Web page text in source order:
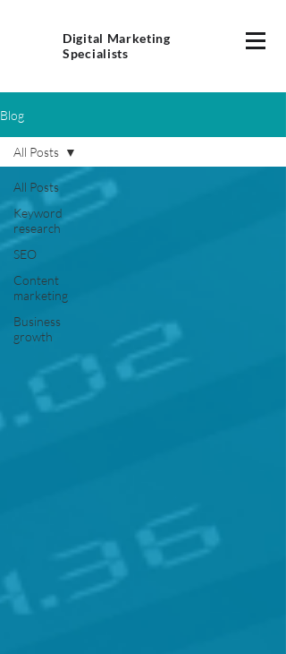
Digital Marketing
Specialists
Blog
All Posts
Keyword
research
SEO
Content
marketing
Business
growth
All Posts